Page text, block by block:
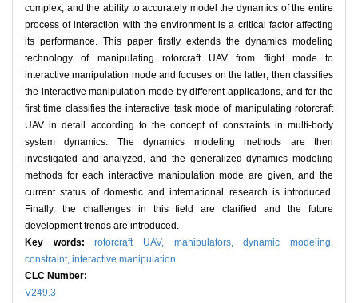
complex, and the ability to accurately model the dynamics of the entire
process of interaction with the environment is a critical factor affecting
its performance. This paper firstly extends the dynamics modeling
technology of manipulating rotorcraft UAV from flight mode to
interactive manipulation mode and focuses on the latter; then classifies
the interactive manipulation mode by different applications, and for the
first time classifies the interactive task mode of manipulating rotorcraft
UAV in detail according to the concept of constraints in multi-body
system dynamics. The dynamics modeling methods are then
investigated and analyzed, and the generalized dynamics modeling
methods for each interactive manipulation mode are given, and the
current status of domestic and international research is introduced.
Finally, the challenges in this field are clarified and the future
development trends are introduced.
Key words:rotorcraft UAV, manipulators,dynamic modeling,
constraint, interactive manipulation
CLC Number:
V249.3